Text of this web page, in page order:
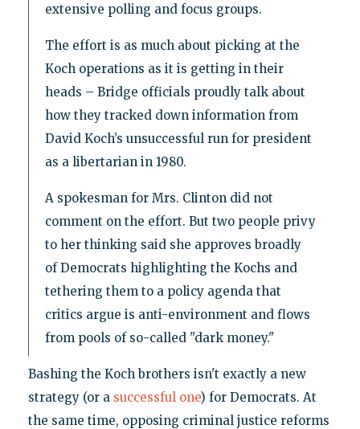
extensive polling and focus groups.
The effort is as much about picking at the
Koch operations as it is getting in their
heads – Bridge officials proudly talk about
how they tracked down information from
David Koch’s unsuccessful run for president
as a libertarian in 1980.
A spokesman for Mrs. Clinton did not
comment on the effort. But two people privy
to her thinking said she approves broadly
of Democrats highlighting the Kochs and
tethering them to a policy agenda that
critics argue is anti-environment and flows
from pools of so-called "dark money."
Bashing the Koch brothers isn't exactly a new
strategy (or a successful one) for Democrats. At
the same time, opposing criminal justice reforms